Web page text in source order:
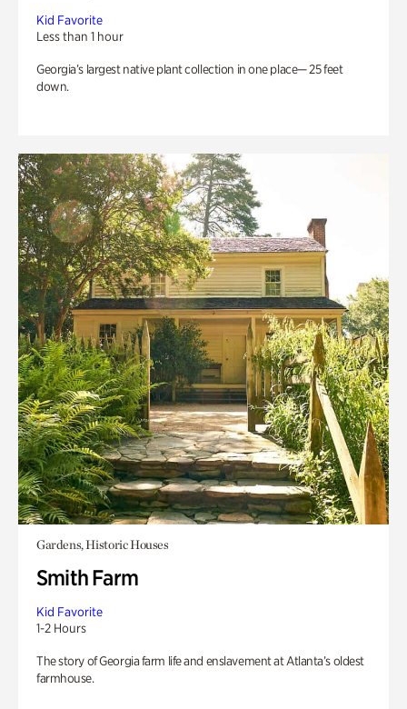
Kid Favorite
Less than 1 hour
Georgia’s largest native plant collection in one place— 25 feet
down.
Gardens, Historic Houses
Smith Farm
Kid Favorite
1-2 Hours
The story of Georgia farm life and enslavement at Atlanta’s oldest
farmhouse.